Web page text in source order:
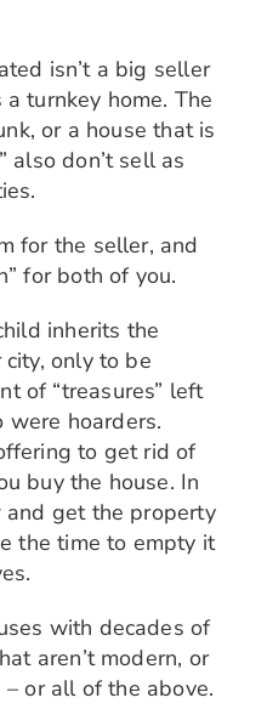
isn’t a big seller
turnkey home. The
or a house that is
also don’t sell as
for the seller, and
for both of you.
inherits the
only to be
of “treasures” left
hoarders.
to get rid of
buy the house. In
and get the property
the time to empty it
with decades of
aren’t modern, or
or all of the above.